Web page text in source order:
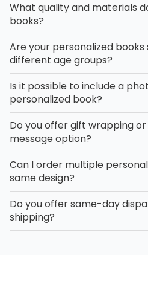
What quality and materials
books?
Are your personalized
different age groups?
Is it possible to include a
personalized book?
Do you offer gift wrapping
message option?
Can I order multiple
same design?
Do you offer same-day
shipping?